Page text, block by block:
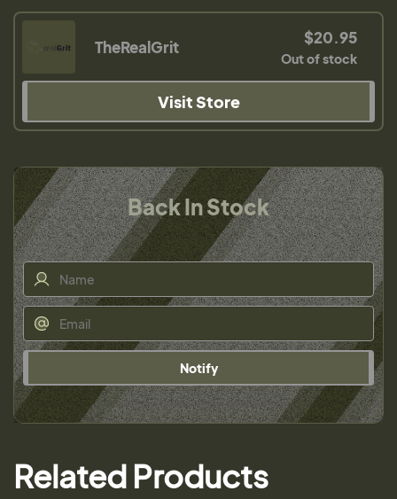
TheRealGrit $20.95
Out of stock
Visit Store
Back In Stock
Notify
Related Products